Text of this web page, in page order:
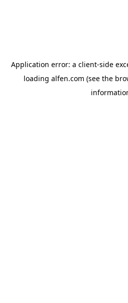
Application error: a client-side
loading alfen.com (see the